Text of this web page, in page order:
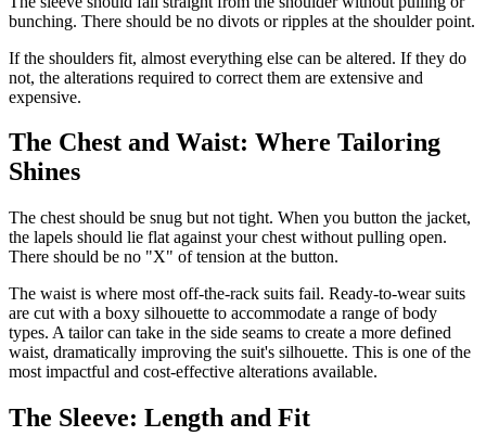
bunching. There should be no divots or ripples at the shoulder point.
If the shoulders fit, almost everything else can be altered. If they do
not, the alterations required to correct them are extensive and
expensive.
The Chest and Waist: Where Tailoring
Shines
The chest should be snug but not tight. When you button the jacket,
the lapels should lie flat against your chest without pulling open.
There should be no "X" of tension at the button.
The waist is where most off-the-rack suits fail. Ready-to-wear suits
are cut with a boxy silhouette to accommodate a range of body
types. A tailor can take in the side seams to create a more defined
waist, dramatically improving the suit's silhouette. This is one of the
most impactful and cost-effective alterations available.
The Sleeve: Length and Fit